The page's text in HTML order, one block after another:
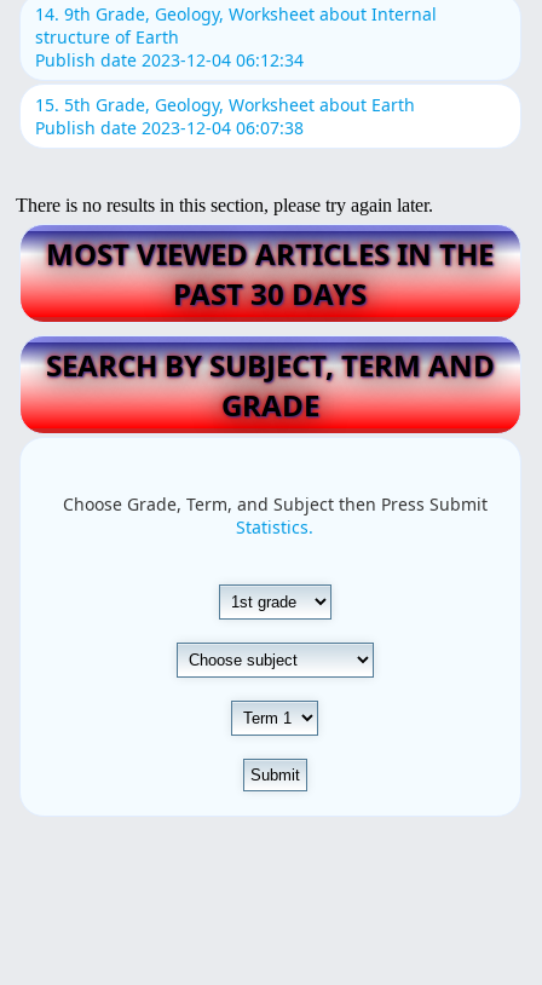
14. 9th Grade, Geology, Worksheet about Internal
structure of Earth
Publish date 2023-12-04 06:12:34
15. 5th Grade, Geology, Worksheet about Earth
Publish date 2023-12-04 06:07:38
There is no results in this section, please try again later.
MOST VIEWED ARTICLES IN THE
PAST 30 DAYS
SEARCH BY SUBJECT, TERM AND
GRADE
Choose Grade, Term, and Subject then Press Submit
Statistics.
Submit